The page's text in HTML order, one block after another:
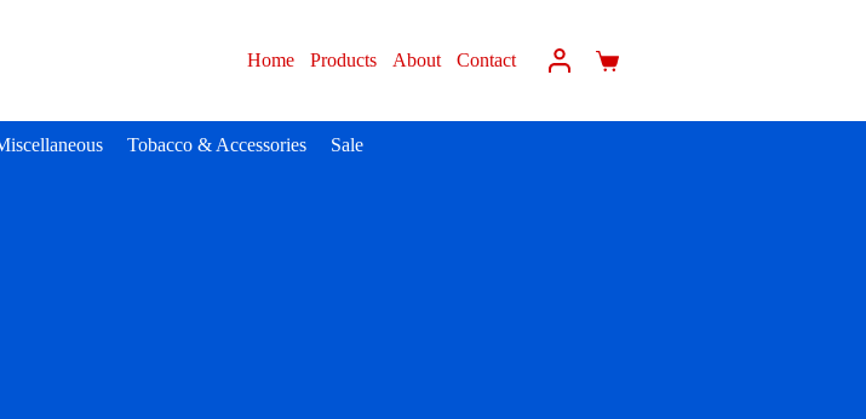
Home Products About Contact
Tobacco & Accessories Sale